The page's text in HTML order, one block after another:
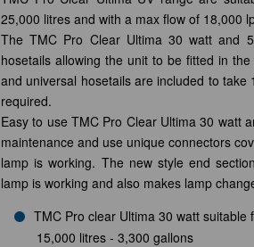
25,000 litres and with a max flow of 18,000
The TMC Pro Clear Ultima 30 watt and
hosetails allowing the unit to be fitted in
and universal hosetails are included to
required.
Easy to use TMC Pro Clear Ultima 30 watt
maintenance and use unique connectors
lamp is working. The new style end
lamp is working and also makes lamp
TMC Pro clear Ultima 30 watt suitable
15,000 litres - 3,300 gallons